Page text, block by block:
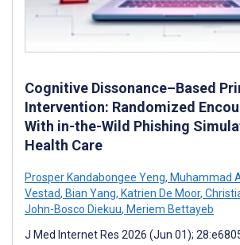
Cognitive Dissonance–Based
Intervention: Randomized
With in-the-Wild Phishing
Health Care
Prosper Kandabongee Yeng, Muhammad
Vestad, Bian Yang, Katrien De Moor,
John-Bosco Diekuu, Meriem Bettayeb
J Med Internet Res 2026 (Jun 01);